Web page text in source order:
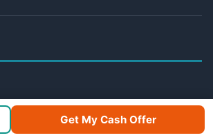
Get My Cash Offer